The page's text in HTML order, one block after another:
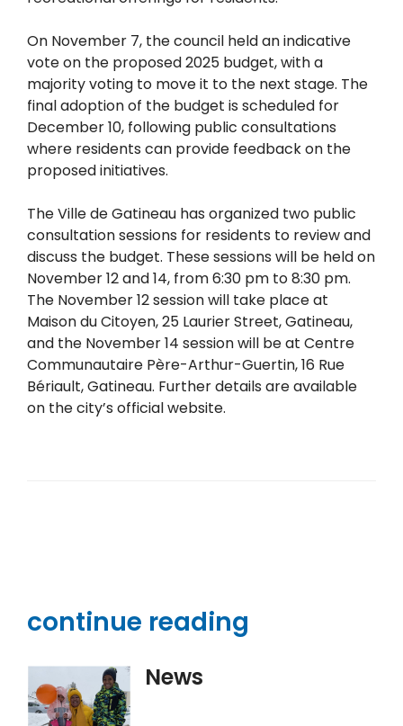
On November 7, the council held an indicative
vote on the proposed 2025 budget, with a
majority voting to move it to the next stage. The
final adoption of the budget is scheduled for
December 10, following public consultations
where residents can provide feedback on the
proposed initiatives.
The Ville de Gatineau has organized two public
consultation sessions for residents to review and
discuss the budget. These sessions will be held on
November 12 and 14, from 6:30 pm to 8:30 pm.
The November 12 session will take place at
Maison du Citoyen, 25 Laurier Street, Gatineau,
and the November 14 session will be at Centre
Communautaire Père-Arthur-Guertin, 16 Rue
Bériault, Gatineau. Further details are available
on the city’s official website.
continue reading
News